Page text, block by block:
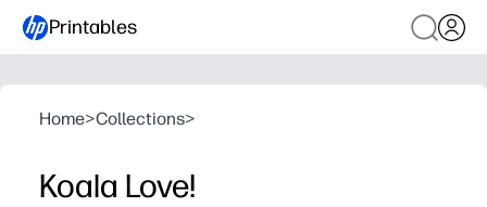
Printables
Home>Collections>
Koala Love!